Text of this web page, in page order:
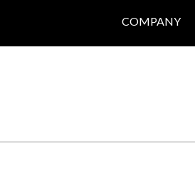
COMPANY